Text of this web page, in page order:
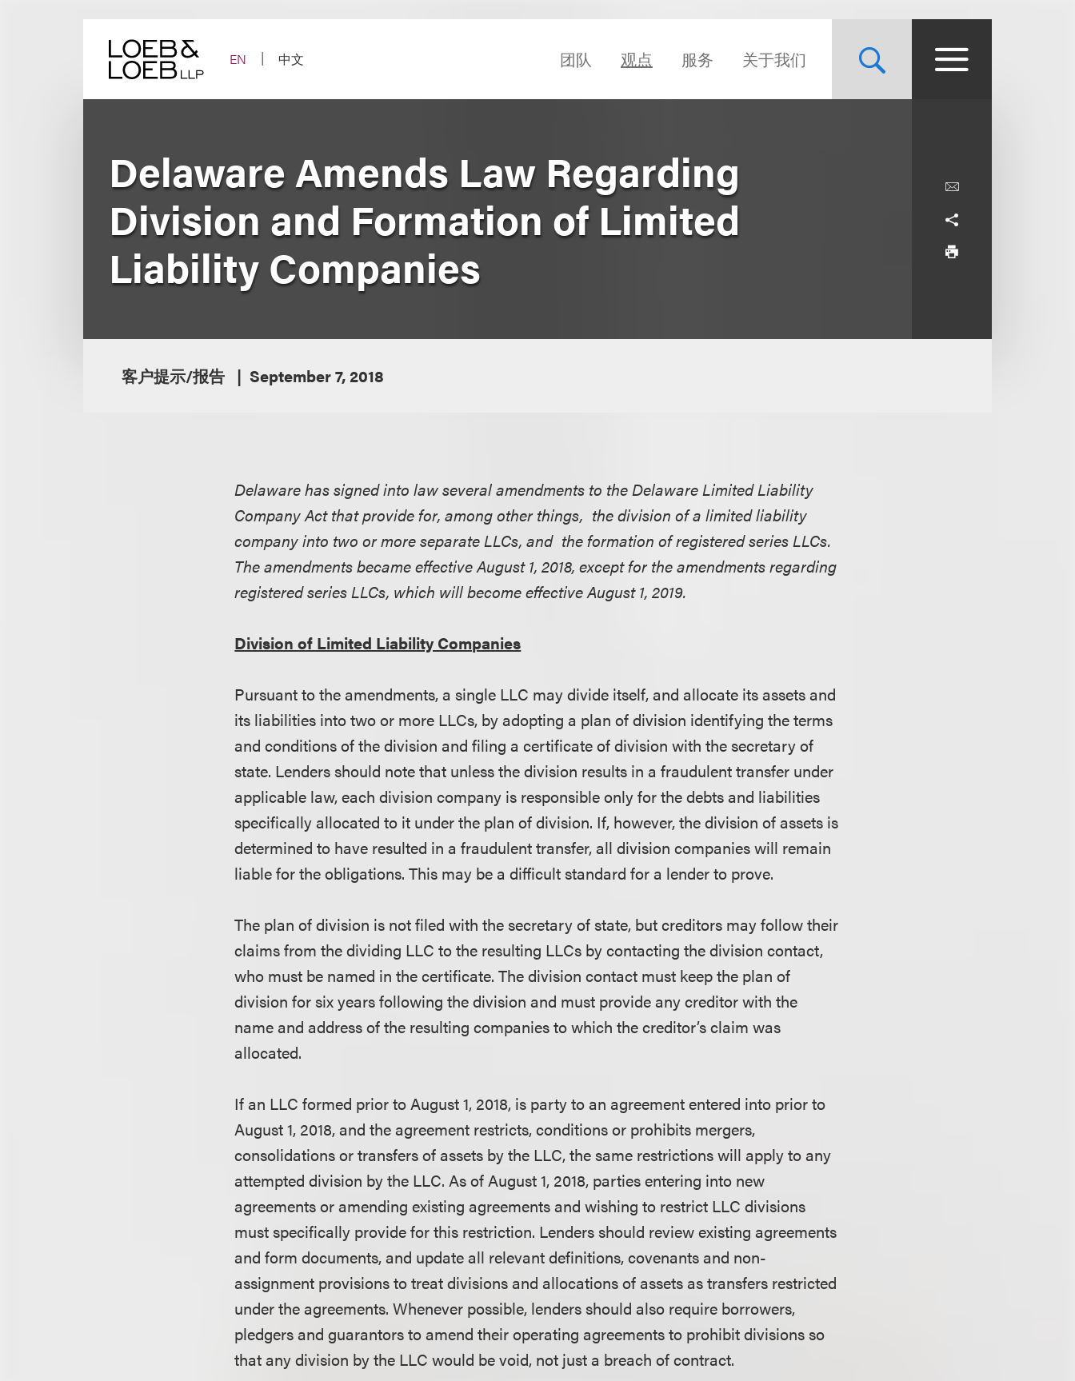
EN
中文 团队 观点 服务 关于我们
Delaware Amends Law Regarding
Division and Formation of Limited
Liability Companies
客户提示/报告 September 7, 2018
Delaware has signed into law several amendments to the Delaware Limited Liability
Company Act that provide for, among other things, the division of a limited liability
company into two or more separate LLCs, and the formation of registered series LLCs.
The amendments became effective August 1, 2018, except for the amendments regarding
registered series LLCs, which will become effective August 1, 2019.
Division of Limited Liability Companies
Pursuant to the amendments, a single LLC may divide itself, and allocate its assets and
its liabilities into two or more LLCs, by adopting a plan of division identifying the terms
and conditions of the division and filing a certificate of division with the secretary of
state. Lenders should note that unless the division results in a fraudulent transfer under
applicable law, each division company is responsible only for the debts and liabilities
specifically allocated to it under the plan of division. If, however, the division of assets is
determined to have resulted in a fraudulent transfer, all division companies will remain
liable for the obligations. This may be a difficult standard for a lender to prove.
The plan of division is not filed with the secretary of state, but creditors may follow their
claims from the dividing LLC to the resulting LLCs by contacting the division contact,
who must be named in the certificate. The division contact must keep the plan of
division for six years following the division and must provide any creditor with the
name and address of the resulting companies to which the creditor’s claim was
allocated.
If an LLC formed prior to August 1, 2018, is party to an agreement entered into prior to
August 1, 2018, and the agreement restricts, conditions or prohibits mergers,
consolidations or transfers of assets by the LLC, the same restrictions will apply to any
attempted division by the LLC. As of August 1, 2018, parties entering into new
agreements or amending existing agreements and wishing to restrict LLC divisions
must specifically provide for this restriction. Lenders should review existing agreements
and form documents, and update all relevant definitions, covenants and non-
assignment provisions to treat divisions and allocations of assets as transfers restricted
under the agreements. Whenever possible, lenders should also require borrowers,
pledgers and guarantors to amend their operating agreements to prohibit divisions so
that any division by the LLC would be void, not just a breach of contract.